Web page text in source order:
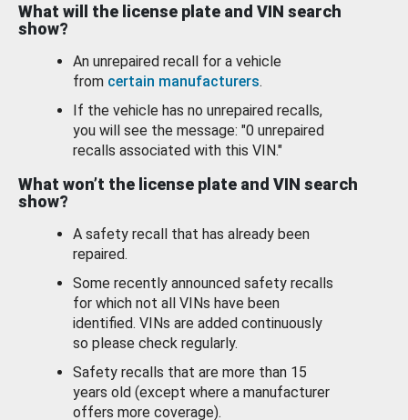
What will the license plate and VIN search
show?
An unrepaired recall for a vehicle
from certain manufacturers.
If the vehicle has no unrepaired recalls,
you will see the message: "0 unrepaired
recalls associated with this VIN."
What won’t the license plate and VIN search
show?
A safety recall that has already been
repaired.
Some recently announced safety recalls
for which not all VINs have been
identified. VINs are added continuously
so please check regularly.
Safety recalls that are more than 15
years old (except where a manufacturer
offers more coverage).